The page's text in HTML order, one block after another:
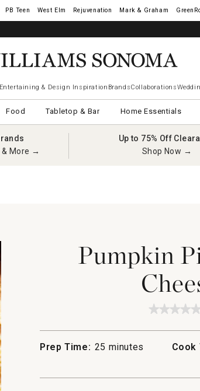
West Elm Rejuvenation Mark & Graham
Entertaining & Design Inspiration BrandsCollaborations
Food Tabletop & Bar Home Essentials
& More →
Up to 75% Off
Shop Now →
Pumpkin
rating
for
Prep Time: 25 minutes